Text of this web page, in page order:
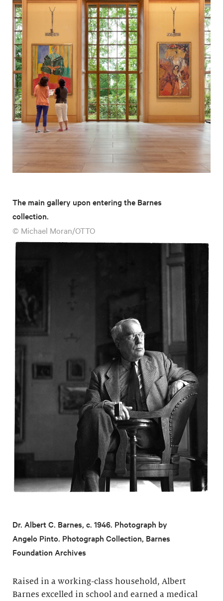
The main gallery upon entering the Barnes
collection.
© Michael Moran/OTTO
Dr. Albert C. Barnes, c. 1946. Photograph by
Angelo Pinto. Photograph Collection, Barnes
Foundation Archives
Raised in a working-class household, Albert
Barnes excelled in school and earned a medical